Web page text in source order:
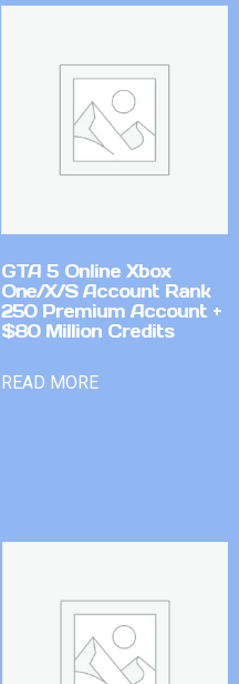
GTA 5 Online Xbox
One/X/S Account Rank
250 Premium Account +
$80 Million Credits
READ MORE